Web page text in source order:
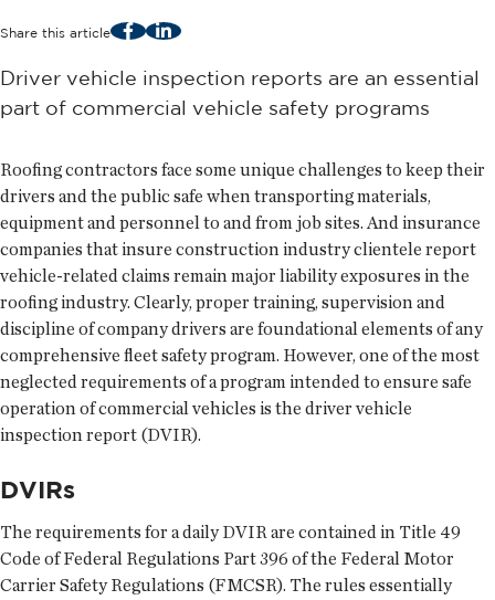
Share this article FacebookLinkedIn
Driver vehicle inspection reports are an essential
part of commercial vehicle safety programs
Roofing contractors face some unique challenges to keep their
drivers and the public safe when transporting materials,
equipment and personnel to and from job sites. And insurance
companies that insure construction industry clientele report
vehicle-related claims remain major liability exposures in the
roofing industry. Clearly, proper training, supervision and
discipline of company drivers are foundational elements of any
comprehensive fleet safety program. However, one of the most
neglected requirements of a program intended to ensure safe
operation of commercial vehicles is the driver vehicle
inspection report (DVIR).
DVIRs
The requirements for a daily DVIR are contained in Title 49
Code of Federal Regulations Part 396 of the Federal Motor
Carrier Safety Regulations (FMCSR). The rules essentially